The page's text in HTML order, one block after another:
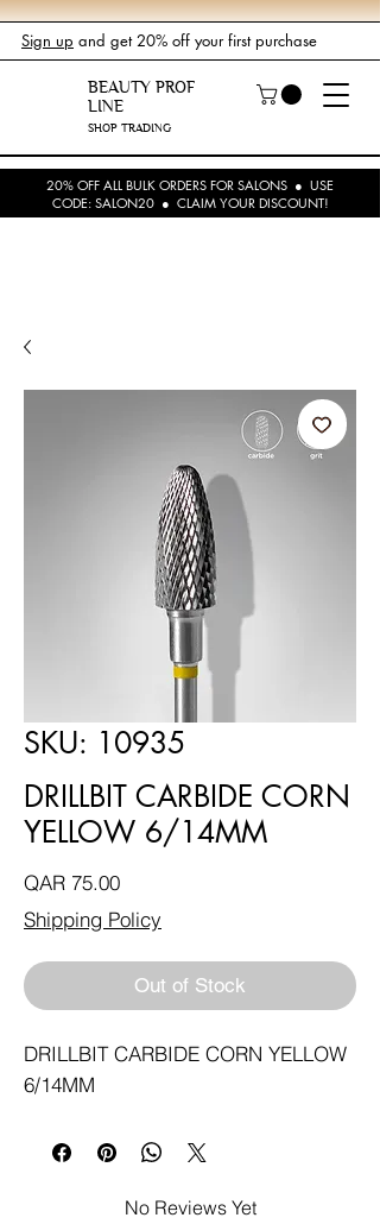
Sign up and get 20% off your first purchase
BEAUTY PROF
LINE
SHOP TRADING
20% OFF ALL BULK ORDERS FOR SALONS ● USE
CODE: SALON20 ● CLAIM YOUR DISCOUNT!
SKU: 10935
DRILLBIT CARBIDE CORN
YELLOW 6/14MM
QAR 75.00Price
Shipping Policy
Out of Stock
DRILLBIT CARBIDE CORN YELLOW
6/14MM
No Reviews Yet